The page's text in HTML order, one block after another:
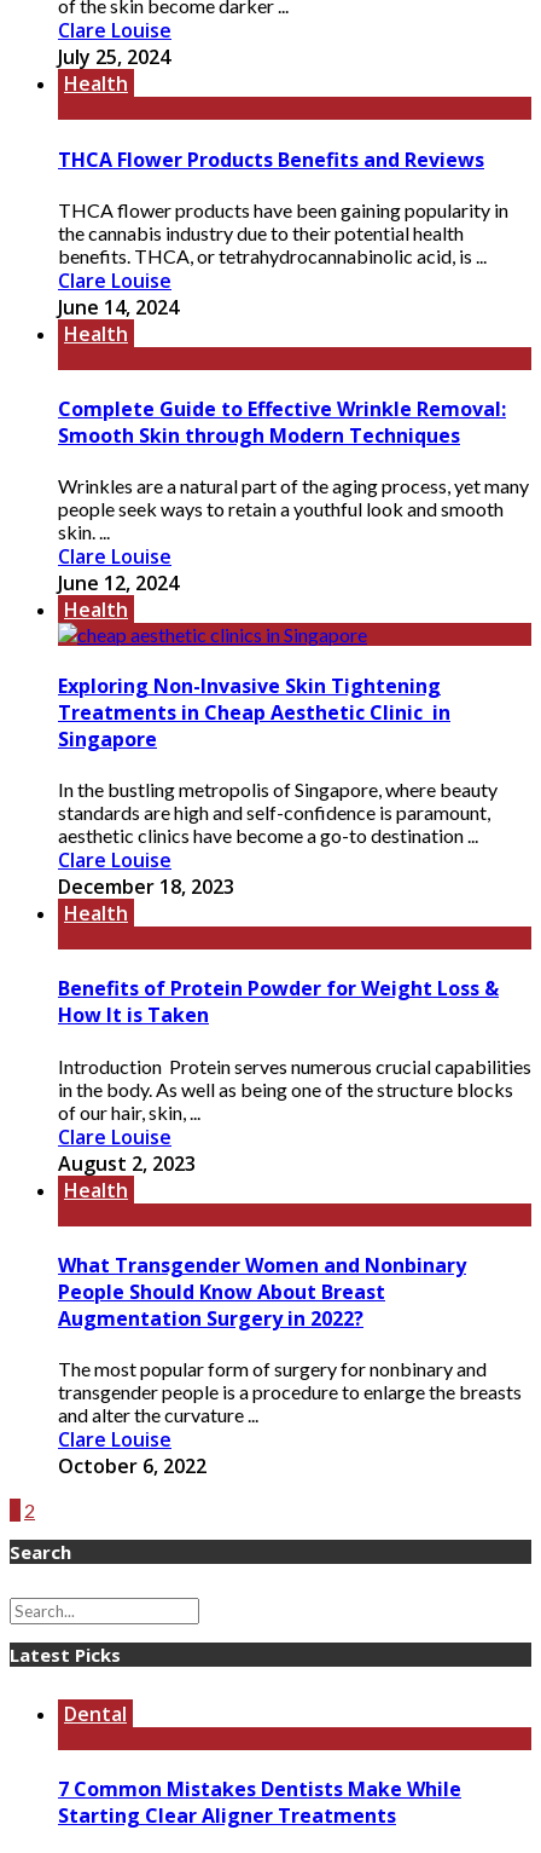
of the skin become darker ...
Clare Louise
July 25, 2024
Health
THCA Flower Products Benefits and Reviews
THCA flower products have been gaining popularity in
the cannabis industry due to their potential health
benefits. THCA, or tetrahydrocannabinolic acid, is ...
Clare Louise
June 14, 2024
Health
Complete Guide to Effective Wrinkle Removal:
Smooth Skin through Modern Techniques
Wrinkles are a natural part of the aging process, yet many
people seek ways to retain a youthful look and smooth
skin. ...
Clare Louise
June 12, 2024
Health
Exploring Non-Invasive Skin Tightening
Treatments in Cheap Aesthetic Clinic in
Singapore
In the bustling metropolis of Singapore, where beauty
standards are high and self-confidence is paramount,
aesthetic clinics have become a go-to destination ...
Clare Louise
December 18, 2023
Health
Benefits of Protein Powder for Weight Loss &
How It is Taken
Introduction Protein serves numerous crucial capabilities
in the body. As well as being one of the structure blocks
of our hair, skin, ...
Clare Louise
August 2, 2023
Health
What Transgender Women and Nonbinary
People Should Know About Breast
Augmentation Surgery in 2022?
The most popular form of surgery for nonbinary and
transgender people is a procedure to enlarge the breasts
and alter the curvature ...
Clare Louise
October 6, 2022
2
Search
Latest Picks
Dental
7 Common Mistakes Dentists Make While
Starting Clear Aligner Treatments